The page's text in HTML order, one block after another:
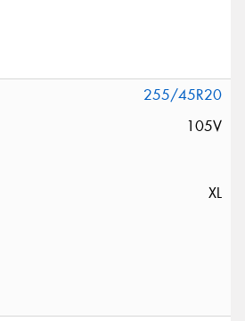
255/45R20
105V
XL